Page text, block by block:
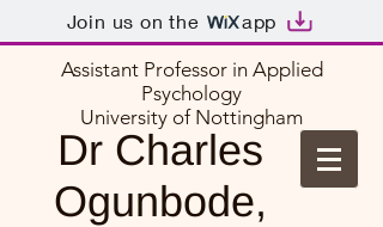
Join us on the app
Dr Charles
Ogunbode,
Assistant Professor in Applied
Psychology
University of Nottingham